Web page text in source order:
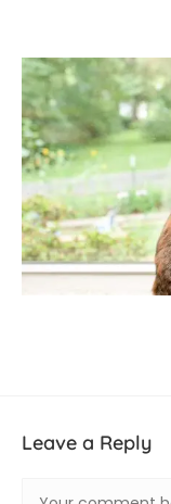
Leave a Reply